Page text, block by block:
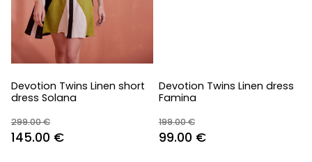
Devotion Twins Linen short
dress Solana
299.00€
Original
145.00 €Current
Devotion Twins Linen dress
Famina
199.00€
Original
99.00 €Current